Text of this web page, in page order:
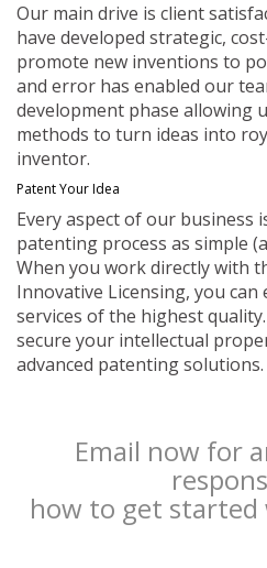
Our main drive is client
have developed strategic,
promote new inventions to
and error has enabled our
development phase allowing
methods to turn ideas into
inventor.
Patent Your Idea
Every aspect of our business
patenting process as simple
When you work directly with
Innovative Licensing, you
services of the highest
secure your intellectual
advanced patenting solutions.
Email now for
how to get started